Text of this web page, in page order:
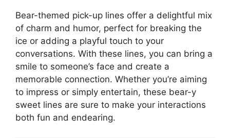
Bear-themed pick-up lines offer a delightful mix
of charm and humor, perfect for breaking the
ice or adding a playful touch to your
conversations. With these lines, you can bring a
smile to someone’s face and create a
memorable connection. Whether you’re aiming
to impress or simply entertain, these bear-y
sweet lines are sure to make your interactions
both fun and endearing.